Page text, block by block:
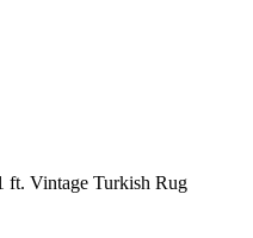
ft. Vintage Turkish Rug